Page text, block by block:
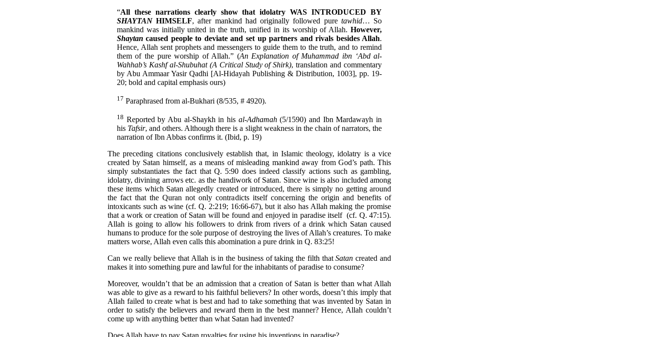
“All these narrations clearly show that idolatry WAS INTRODUCED BY
SHAYTANHIMSELF, after mankind had originally followed pure tawhid… So
mankind was initially united in the truth, unified in its worship of Allah.However,
Shaytan caused people to deviate and set up partners and rivals besides Allah.
Hence, Allah sent prophets and messengers to guide them to the truth, and to remind
them of the pure worship of Allah.” (An Explanation of Muhammad ibn ‘Abd al-
Wahhab’s Kashf al-Shubuhat (A Critical Study of Shirk), translation and commentary
by Abu Ammaar Yasir Qadhi [Al-Hidayah Publishing & Distribution, 1003], pp. 19-
20; bold and capital emphasis ours)
17 Paraphrased from al-Bukhari (8/535, # 4920).
18 Reported by Abu al-Shaykh in his al-Adhamah(5/1590) and Ibn Mardawayh in
his Tafsir, and others. Although there is a slight weakness in the chain of narrators, the
narration of Ibn Abbas confirms it. (Ibid, p. 19)
The preceding citations conclusively establish that, in Islamic theology, idolatry is a vice
created by Satan himself, as a means of misleading mankind away from God’s path. This
simply substantiates the fact that Q. 5:90 does indeed classify actions such as gambling,
idolatry, divining arrows etc. as the handiwork of Satan. Since wine is also included among
these items which Satan allegedly created or introduced, there is simply no getting around
the fact that the Quran not only contradicts itself concerning the origin and benefits of
intoxicants such as wine (cf. Q. 2:219; 16:66-67), but it also has Allah making the promise
that a work or creation of Satan will be found and enjoyed in paradise itself (cf. Q. 47:15).
Allah is going to allow his followers to drink from rivers of a drink which Satan caused
humans to produce for the sole purpose of destroying the lives of Allah’s creatures. To make
matters worse, Allah even calls this abomination a pure drink in Q. 83:25!
Can we really believe that Allah is in the business of taking the filth thatSatan created and
makes it into something pure and lawful for the inhabitants of paradise to consume?
Moreover, wouldn’t that be an admission that a creation of Satan is better than what Allah
was able to give as a reward to his faithful believers? In other words, doesn’t this imply that
Allah failed to create what is best and had to take something that was invented by Satan in
order to satisfy the believers and reward them in the best manner? Hence, Allah couldn’t
come up with anything better than what Satan had invented?